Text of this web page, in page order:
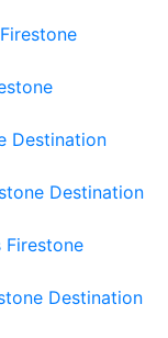
Destination
Destination
Firestone
Destination